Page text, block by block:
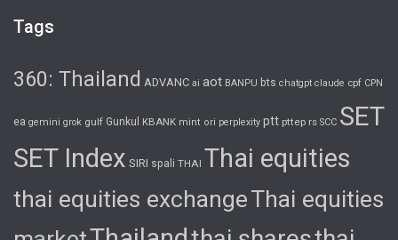
Tags
360: Thailand ADVANC ai aot BANPU bts chatgpt claude cpf CPN
ea gemini grok gulf Gunkul KBANK mint ori perplexity ptt pttep rs SCC SET
SET Index SIRI spali THAI Thai equities
thai equities exchangeThai equities